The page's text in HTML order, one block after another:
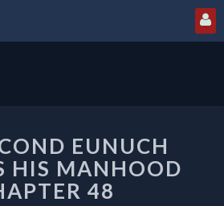
SECOND
EUNUCH
REGAINS
HIS
EUNUCH
HIS MANHOOD
48